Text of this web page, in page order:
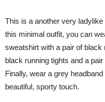
This is a another very
this minimal outfit, you can
sweatshirt with a pair of
black running tights and a
Finally, wear a grey
beautiful, sporty touch.